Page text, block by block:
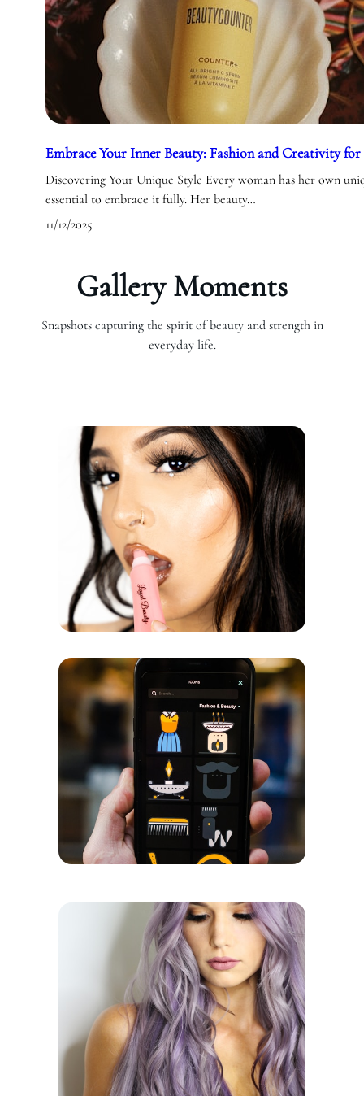
Embrace Your Inner Beauty: Fashion and Creativity
Discovering Your Unique Style Every woman has her own
essential to embrace it fully. Her beauty…
11/12/2025
Gallery Moments
Snapshots capturing the spirit of beauty and strength in
everyday life.